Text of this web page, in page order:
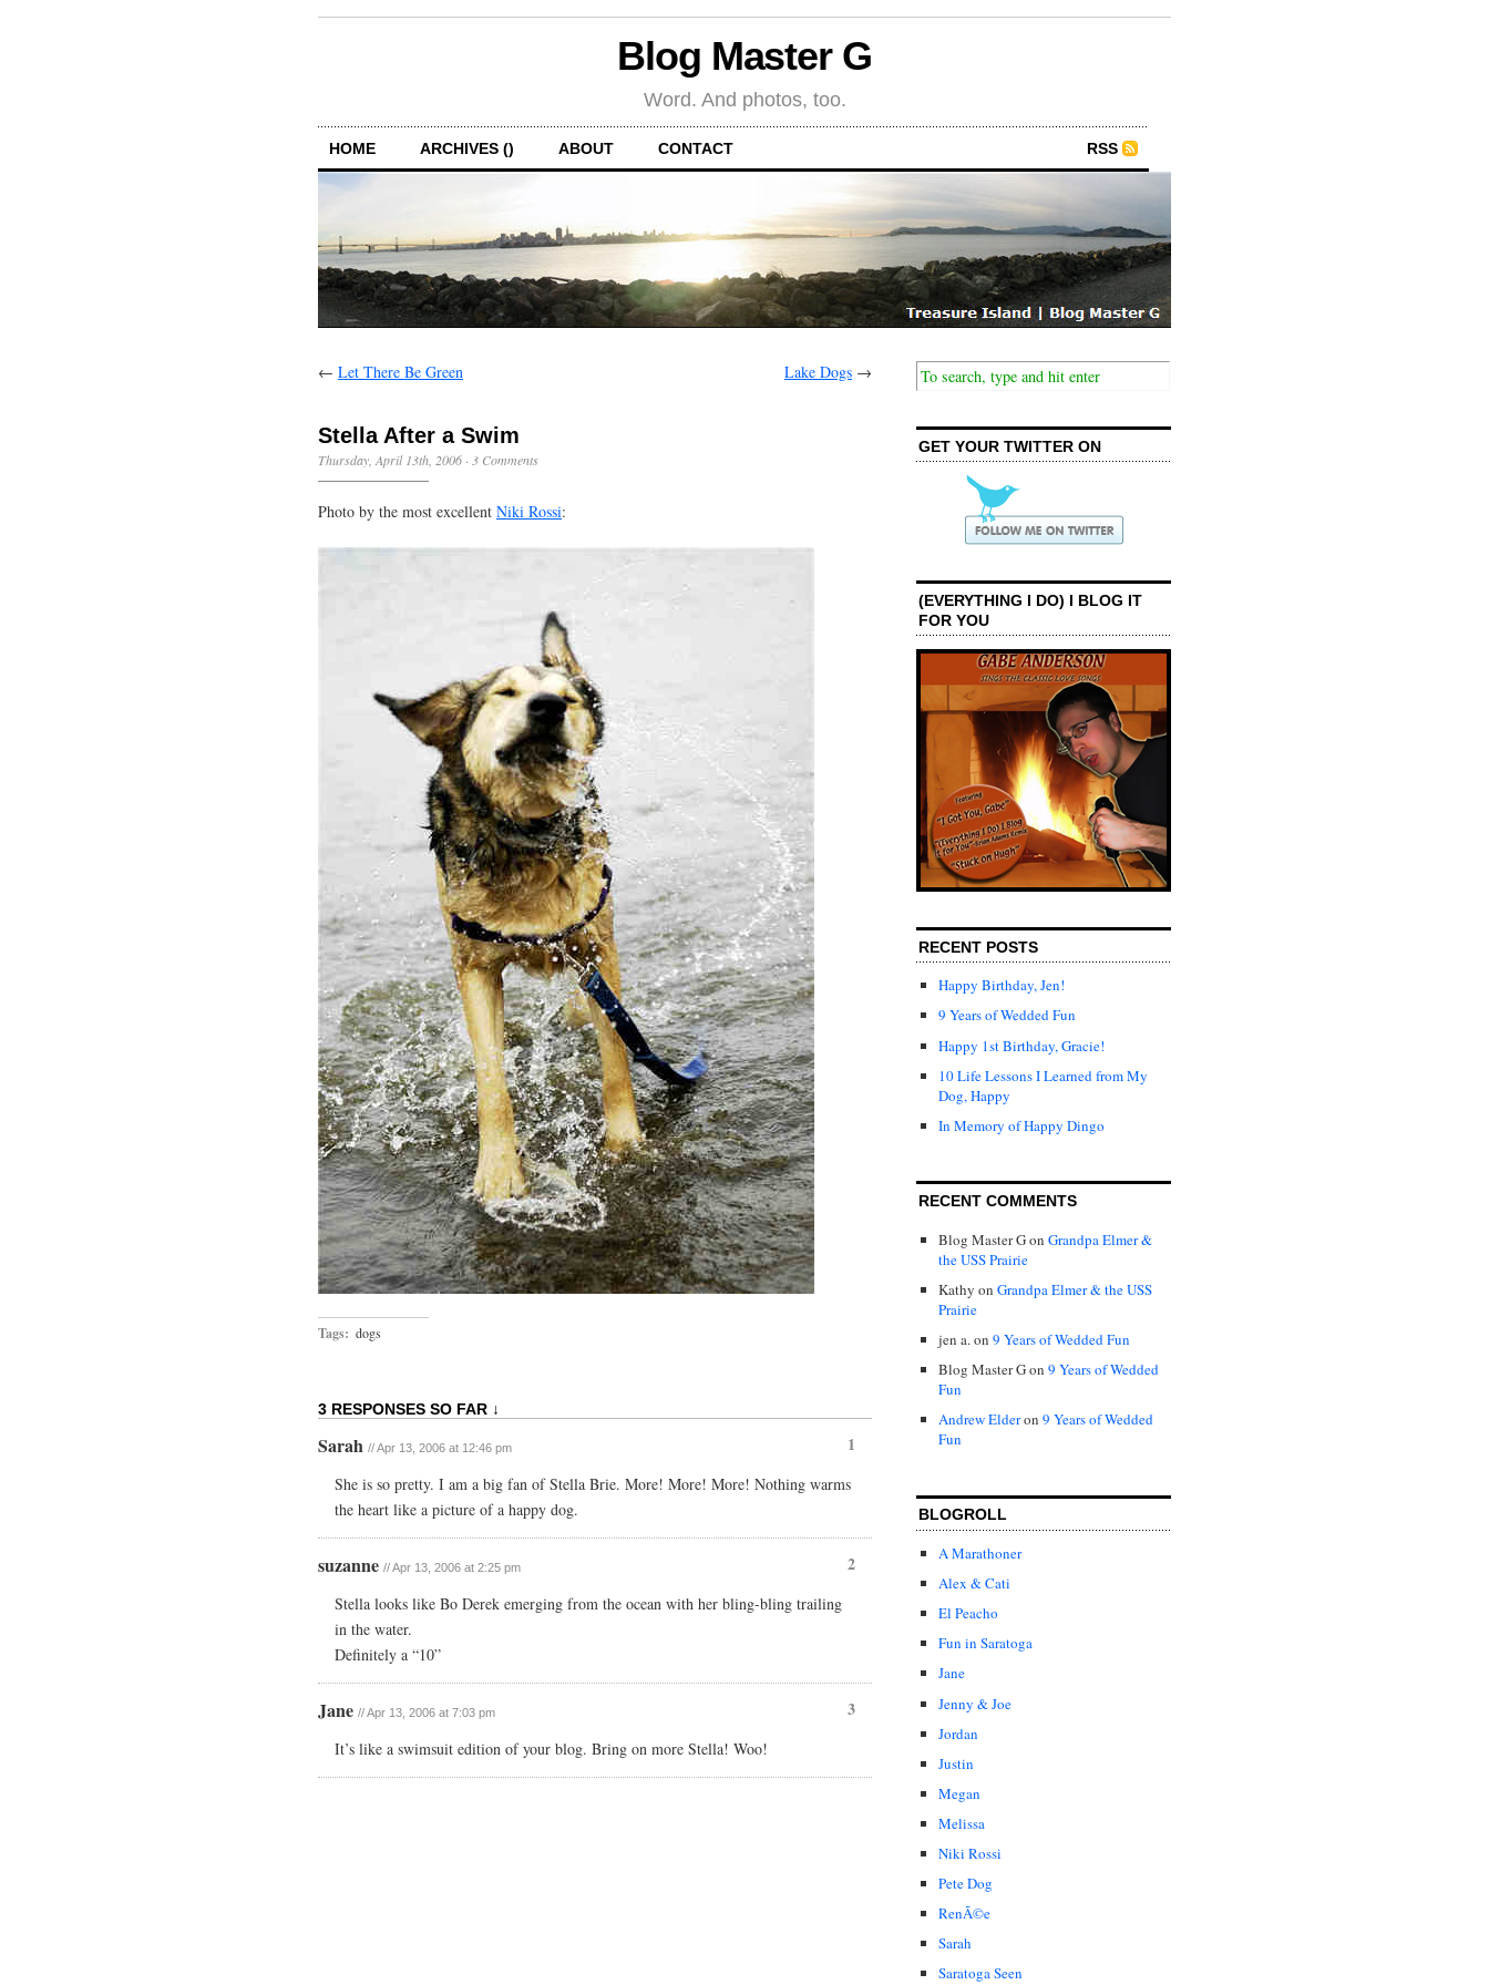
Blog Master G
Word. And photos, too.
HOME ARCHIVES () ABOUT CONTACT RSS
← Let There Be Green Lake Dogs →
Stella After a Swim
Thursday, April 13th, 2006 · 3 Comments
Photo by the most excellent Niki Rossi:
Tags: dogs
3 RESPONSES SO FAR ↓
1
Sarah // Apr 13, 2006 at 12:46 pm
She is so pretty. I am a big fan of Stella Brie. More! More! More! Nothing warms
the heart like a picture of a happy dog.
2
suzanne // Apr 13, 2006 at 2:25 pm
Stella looks like Bo Derek emerging from the ocean with her bling-bling trailing
in the water.
Definitely a “10”
3
Jane // Apr 13, 2006 at 7:03 pm
It’s like a swimsuit edition of your blog. Bring on more Stella! Woo!
GET YOUR TWITTER ON
(EVERYTHING I DO) I BLOG IT
FOR YOU
RECENT POSTS
Happy Birthday, Jen!
9 Years of Wedded Fun
Happy 1st Birthday, Gracie!
10 Life Lessons I Learned from My
Dog, Happy
In Memory of Happy Dingo
RECENT COMMENTS
Blog Master Gon Grandpa Elmer &
the USS Prairie
Kathy on Grandpa Elmer & the USS
Prairie
jen a.on 9 Years of Wedded Fun
Blog Master Gon 9 Years of Wedded
Fun
Andrew Elderon 9 Years of Wedded
Fun
BLOGROLL
A Marathoner
Alex & Cati
El Peacho
Fun in Saratoga
Jane
Jenny & Joe
Jordan
Justin
Megan
Melissa
Niki Rossi
Pete Dog
RenÃ©e
Sarah
Saratoga Seen